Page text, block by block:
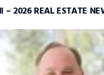
– 2026 REAL ESTATE